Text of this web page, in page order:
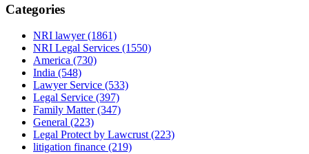
Categories
NRI lawyer(1861)
NRI Legal Services (1550)
America (730)
India (548)
Lawyer Service (533)
Legal Service (397)
Family Matter(347)
General (223)
Legal Protect by Lawcrust(223)
litigation finance (219)